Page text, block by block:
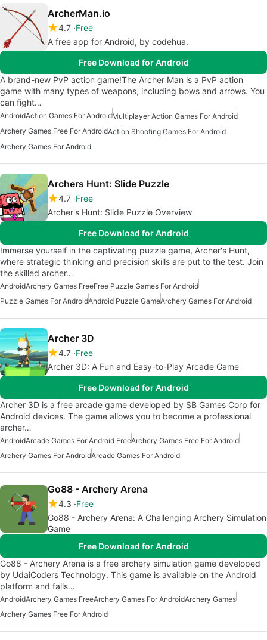
ArcherMan.io
4.7 Free
A free app for Android, by codehua.
Free Download for Android
A brand-new PvP action game!The Archer Man is a PvP action
game with many types of weapons, including bows and arrows. You
can fight…
AndroidAction Games For AndroidMultiplayer Action Games For Android
Archery Games Free For AndroidAction Shooting Games For Android
Archery Games For Android
Archers Hunt: Slide Puzzle
4.7 Free
Archer's Hunt: Slide Puzzle Overview
Free Download for Android
Immerse yourself in the captivating puzzle game, Archer's Hunt,
where strategic thinking and precision skills are put to the test. Join
the skilled archer…
AndroidArchery Games FreeFree Puzzle Games For Android
Puzzle Games For AndroidAndroid Puzzle GameArchery Games For Android
Archer 3D
4.7 Free
Archer 3D: A Fun and Easy-to-Play Arcade Game
Free Download for Android
Archer 3D is a free arcade game developed by SB Games Corp for
Android devices. The game allows you to become a professional
archer…
AndroidArcade Games For Android FreeArchery Games Free For Android
Archery Games For AndroidArcade Games For Android
Go88 - Archery Arena
4.3 Free
Go88 - Archery Arena: A Challenging Archery Simulation
Game
Free Download for Android
Go88 - Archery Arena is a free archery simulation game developed
by UdaiCoders Technology. This game is available on the Android
platform and falls…
AndroidArchery Games FreeArchery Games For AndroidArchery Games
Archery Games Free For Android